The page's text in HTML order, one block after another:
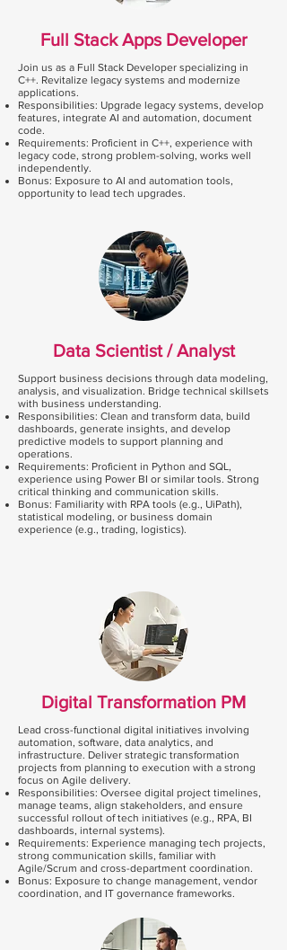
Full Stack Apps Developer
Join us as a Full Stack Developer specializing in
C++. Revitalize legacy systems and modernize
applications.
Responsibilities: Upgrade legacy systems, develop
features, integrate AI and automation, document
code.
Requirements: Proficient in C++, experience with
legacy code, strong problem-solving, works well
independently.
Bonus: Exposure to AI and automation tools,
opportunity to lead tech upgrades.
Data Scientist / Analyst
Support business decisions through data modeling,
analysis, and visualization. Bridge technical skillsets
with business understanding.
Responsibilities: Clean and transform data, build
dashboards, generate insights, and develop
predictive models to support planning and
operations.
Requirements: Proficient in Python and SQL,
experience using Power BI or similar tools. Strong
critical thinking and communication skills.
Bonus: Familiarity with RPA tools (e.g., UiPath),
statistical modeling, or business domain
experience (e.g., trading, logistics).
Digital Transformation PM
Lead cross-functional digital initiatives involving
automation, software, data analytics, and
infrastructure. Deliver strategic transformation
projects from planning to execution with a strong
focus on Agile delivery.
Responsibilities: Oversee digital project timelines,
manage teams, align stakeholders, and ensure
successful rollout of tech initiatives (e.g., RPA, BI
dashboards, internal systems).
Requirements: Experience managing tech projects,
strong communication skills, familiar with
Agile/Scrum and cross-department coordination.
Bonus: Exposure to change management, vendor
coordination, and IT governance frameworks.